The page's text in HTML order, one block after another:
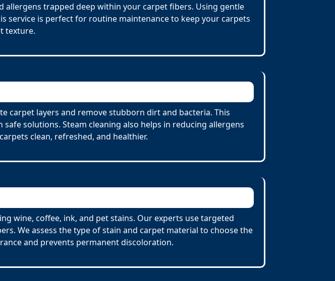
allergens trapped deep within your carpet fibers. Using gentle
service is perfect for routine maintenance to keep your carpets
texture.
carpet layers and remove stubborn dirt and bacteria. This
solutions. Steam cleaning also helps in reducing allergens
clean, refreshed, and healthier.
wine, coffee, ink, and pet stains. Our experts use targeted
We assess the type of stain and carpet material to choose the
and prevents permanent discoloration.